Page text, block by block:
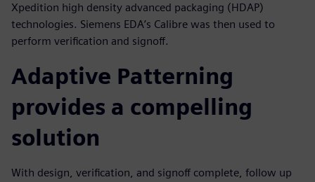
Xpedition high density advanced packaging (HDAP)
technologies. Siemens EDA’s Calibre was then used to
perform verification and signoff.
Adaptive Patterning
provides a compelling
solution
With design, verification, and signoff complete, follow up